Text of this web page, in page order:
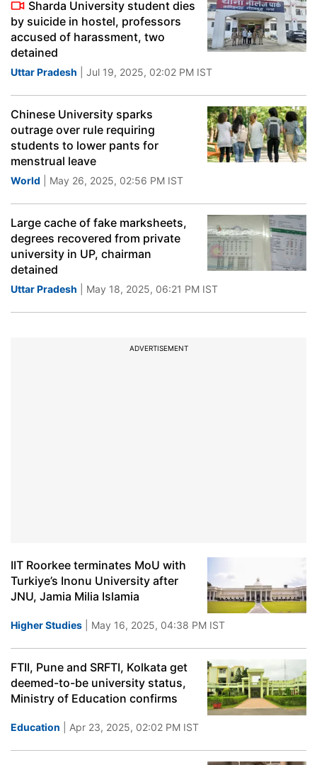
Sharda University student dies
by suicide in hostel, professors
accused of harassment, two
detained
Uttar Pradesh | Jul 19, 2025, 02:02 PM IST
Chinese University sparks
outrage over rule requiring
students to lower pants for
menstrual leave
World | May 26, 2025, 02:56 PM IST
Large cache of fake marksheets,
degrees recovered from private
university in UP, chairman
detained
Uttar Pradesh | May 18, 2025, 06:21 PM IST
ADVERTISEMENT
IIT Roorkee terminates MoU with
Turkiye’s Inonu University after
JNU, Jamia Milia Islamia
Higher Studies | May 16, 2025, 04:38 PM IST
FTII, Pune and SRFTI, Kolkata get
deemed-to-be university status,
Ministry of Education confirms
Education | Apr 23, 2025, 02:02 PM IST